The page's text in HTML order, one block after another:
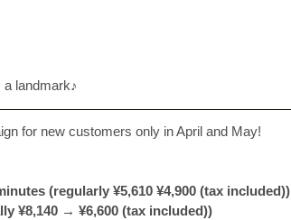
landmark♪
for new customers only in April and May!
(regularly ¥5,610 ¥4,900 (tax included))
¥8,140 → ¥6,600 (tax included))